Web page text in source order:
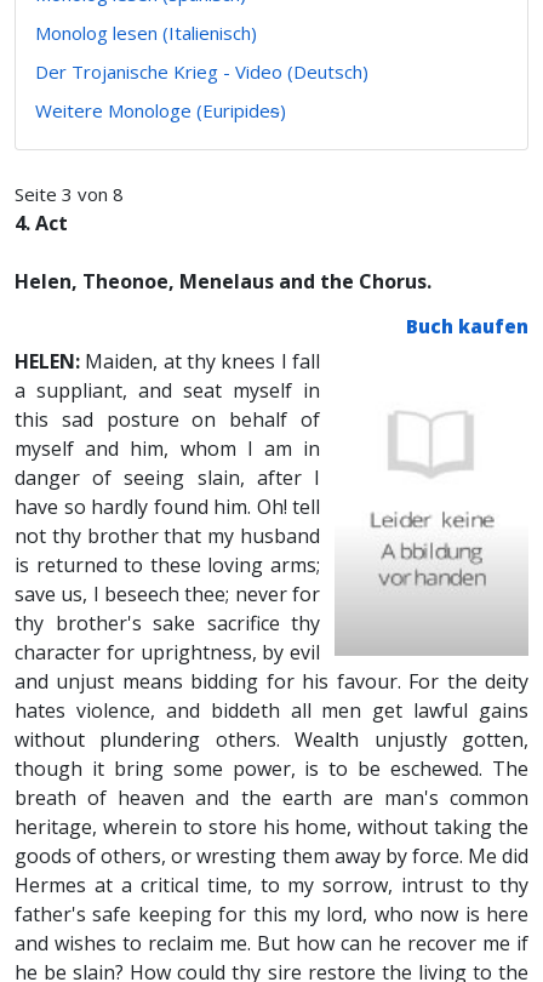
Monolog lesen (Italienisch)
Der Trojanische Krieg - Video (Deutsch)
Weitere Monologe (Euripideᵴ)
Seite 3 von 8
4. Act
Helen, Theonoe, Menelaus and the Chorus.
Buch kaufen
HELEN: Maiden, at thy knees I fall
a suppliant, and seat myself in
this sad posture on behalf of
myself and him, whom I am in
danger of seeing slain, after I
have so hardly found him. Oh! tell
not thy brother that my husband
is returned to these loving arms;
save us, I beseech thee; never for
thy brother's sake sacrifice thy
character for uprightness, by evil
and unjust means bidding for his favour. For the deity
hates violence, and biddeth all men get lawful gains
without plundering others. Wealth unjustly gotten,
though it bring some power, is to be eschewed. The
breath of heaven and the earth are man's common
heritage, wherein to store his home, without taking the
goods of others, or wresting them away by force. Me did
Hermes at a critical time, to my sorrow, intrust to thy
father's safe keeping for this my lord, who now is here
and wishes to reclaim me. But how can he recover me if
he be slain? How could thy sire restore the living to the